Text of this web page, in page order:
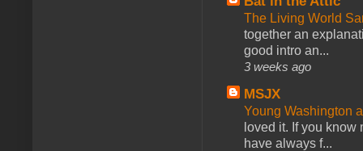
The Living World
together an
good intro an...
3 weeks ago
MSJX
Young Washington
loved it. If you
have always f...